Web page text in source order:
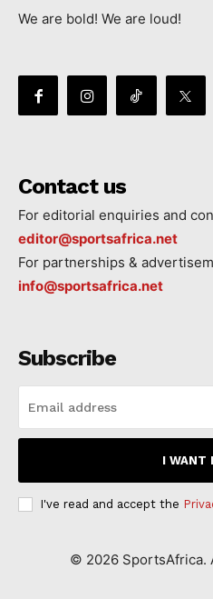
We are bold! We are loud!
Contact us
For editorial enquiries and
editor@sportsafrica.net
For partnerships &
info@sportsafrica.net
Subscribe
I WANT
I've read and accept the
© 2026 SportsAfrica.